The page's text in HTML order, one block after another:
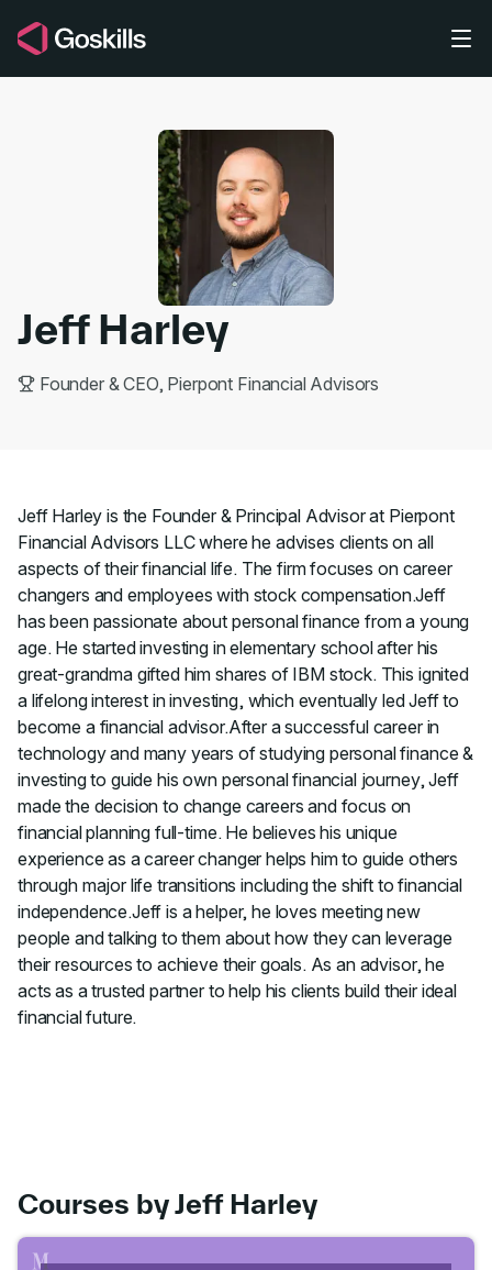
Jeff Harley
Founder & CEO, Pierpont Financial Advisors
Jeff Harley is the Founder & Principal Advisor at Pierpont
Financial Advisors LLC where he advises clients on all
aspects of their financial life. The firm focuses on career
changers and employees with stock compensation.Jeff
has been passionate about personal finance from a young
age. He started investing in elementary school after his
great-grandma gifted him shares of IBM stock. This ignited
a lifelong interest in investing, which eventually led Jeff to
become a financial advisor.After a successful career in
technology and many years of studying personal finance &
investing to guide his own personal financial journey, Jeff
made the decision to change careers and focus on
financial planning full-time. He believes his unique
experience as a career changer helps him to guide others
through major life transitions including the shift to financial
independence.Jeff is a helper, he loves meeting new
people and talking to them about how they can leverage
their resources to achieve their goals. As an advisor, he
acts as a trusted partner to help his clients build their ideal
financial future.
Courses by Jeff Harley